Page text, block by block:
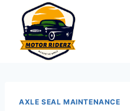
content
AXLE SEAL MAINTENANCE